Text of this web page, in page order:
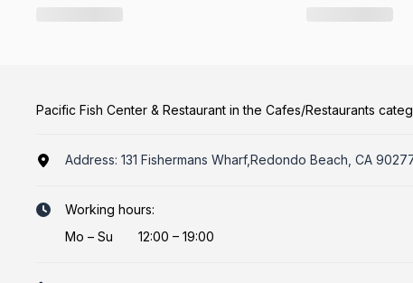
Pacific Fish Center & Restaurant in the Cafes/Restaurants
Address: 131 Fishermans Wharf,Redondo Beach, CA
Working hours:
Mo – Su 12:00 – 19:00